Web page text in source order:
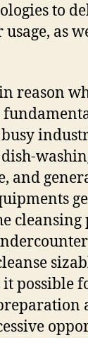
to
as
reason
and
cleansing
possible